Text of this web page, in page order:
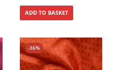
ADD TO BASKET
-36%